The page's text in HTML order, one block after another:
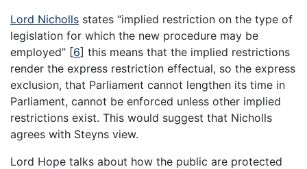
Lord Nicholls states “implied restriction on the type of
legislation for which the new procedure may be
employed” [6] this means that the implied restrictions
render the express restriction effectual, so the express
exclusion, that Parliament cannot lengthen its time in
Parliament, cannot be enforced unless other implied
restrictions exist. This would suggest that Nicholls
agrees with Steyns view.
Lord Hope talks about how the public are protected